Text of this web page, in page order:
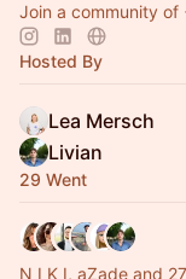
Join a community
Hosted By
Lea Mersch
Livian
29 Went
N I K I, aZade and